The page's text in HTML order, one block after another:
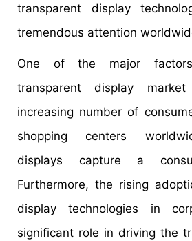
transparent display
tremendous attention
One of the major
transparent display
increasing number of
shopping centers
displays capture a
Furthermore, the rising
display technologies in
significant role in driving the